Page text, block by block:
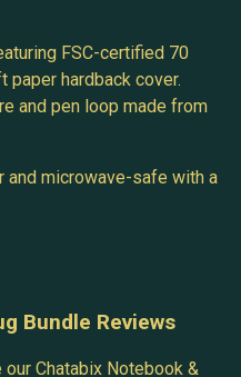
FSC-certified 70
paper hardback cover.
and pen loop made from
and microwave-safe with a
Bundle Reviews
Chatabix Notebook &